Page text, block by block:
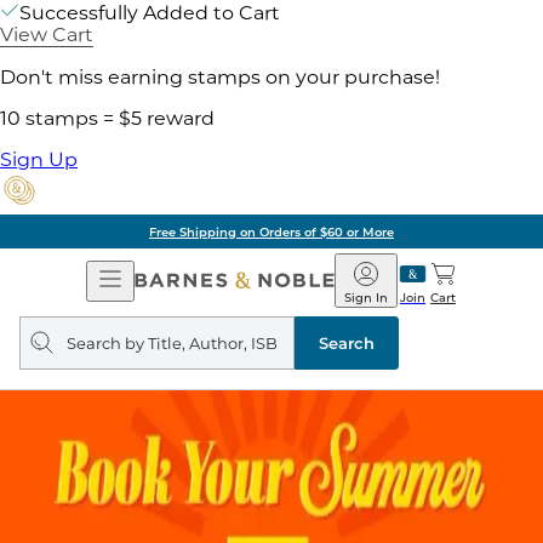
Successfully Added to Cart
View Cart
Don't miss earning stamps on your purchase!
10 stamps = $5 reward
Sign Up
Free Shipping on Orders of $60 or More
Open
Navigation
Barnes
&
Noble
Join
Sign In Cart
Search
query
Search